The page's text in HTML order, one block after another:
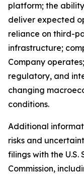
platform; the
deliver expected
reliance on third-
infrastructure;
Company
regulatory, and
changing
conditions.
Additional
risks and
filings with the
Commission,